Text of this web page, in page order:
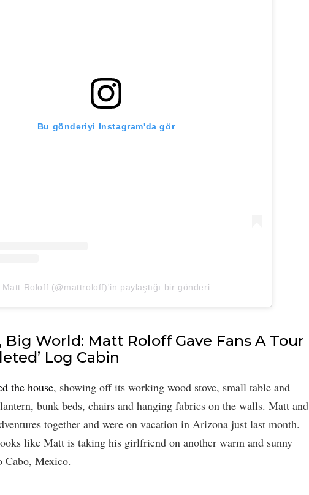
Bu gönderiyi Instagram'da gör
Matt Roloff (@mattroloff)'in paylaştığı bir gönderi
World: Matt Roloff Gave Fans A Tour
Log Cabin
the house, showing off its working wood stove, small table and
bunk beds, chairs and hanging fabrics on the walls. Matt and
together and were on vacation in Arizona just last month.
like Matt is taking his girlfriend on another warm and sunny
Cabo, Mexico.